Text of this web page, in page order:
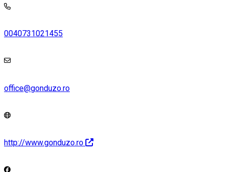
0040731021455
office@gonduzo.ro
http://www.gonduzo.ro